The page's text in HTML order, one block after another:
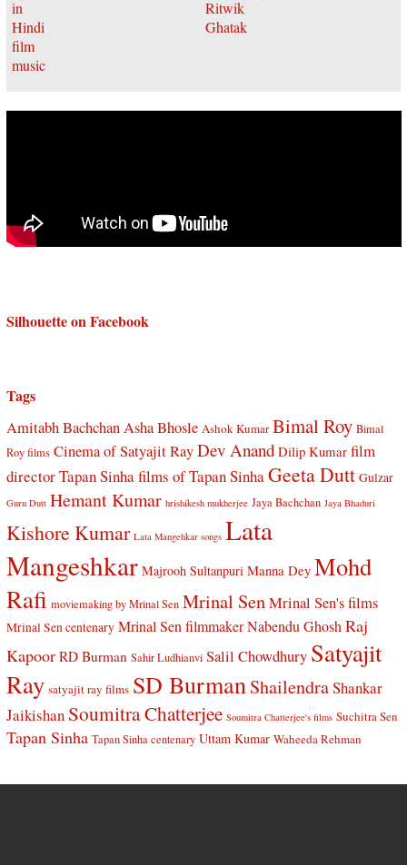
Silhouette on Facebook
Tags
Amitabh BachchanAsha Bhosle Ashok Kumar Bimal Roy Bimal
Roy films Cinema of Satyajit RayDev Anand Dilip Kumar film
director Tapan Sinhafilms of Tapan SinhaGeeta Dutt Gulzar
Guru Dutt Hemant Kumar hrishikesh mukherjee Jaya Bachchan Jaya Bhaduri
Kishore Kumar Lata Mangehkar songs Lata
Mangeshkar Majrooh Sultanpuri Manna Dey Mohd
Rafi moviemaking by Mrinal Sen Mrinal SenMrinal Sen's films
Mrinal Sen centenary Mrinal Sen filmmaker Nabendu Ghosh Raj
Kapoor RD Burman Sahir Ludhianvi Salil Chowdhury Satyajit
Ray satyajit ray films SD BurmanShailendraShankar
Jaikishan Soumitra Chatterjee Soumitra Chatterjee's films Suchitra Sen
Tapan Sinha Tapan Sinha centenary Uttam Kumar Waheeda Rehman